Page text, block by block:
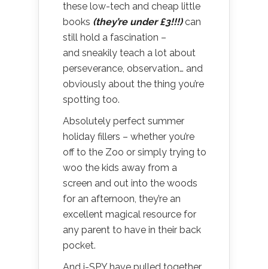
these low-tech and cheap little
books (they’re under £3!!!) can
still hold a fascination –
and sneakily teach a lot about
perseverance, observation… and
obviously about the thing you’re
spotting too.
Absolutely perfect summer
holiday fillers – whether you’re
off to the Zoo or simply trying to
woo the kids away from a
screen and out into the woods
for an afternoon, they’re an
excellent magical resource for
any parent to have in their back
pocket.